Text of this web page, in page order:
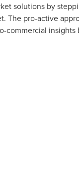
solutions by
The pro-active
commercial